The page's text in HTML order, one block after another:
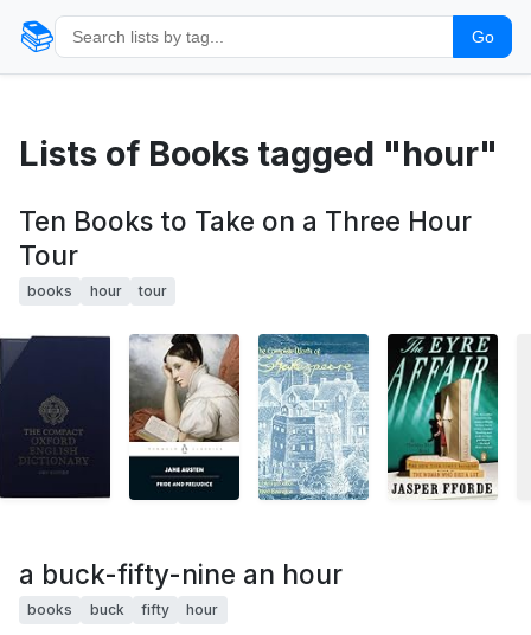
📚 Go
Lists of Books tagged "hour"
Ten Books to Take on a Three Hour
Tour
books hour tour
a buck-fifty-nine an hour
books buck fifty hour